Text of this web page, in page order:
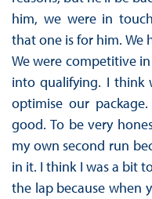
him, we were in
that one is for him. We
We were competitive
into qualifying. I think
optimise our
good. To be very
my own second run
in it. I think I was a bit
the lap because when